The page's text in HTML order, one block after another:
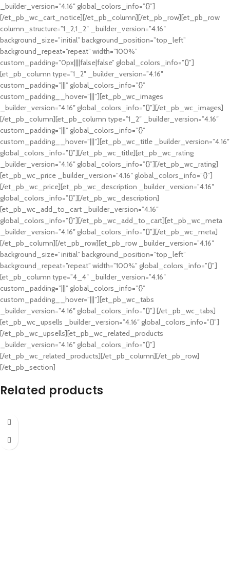
_builder_version=”4.16″ global_colors_info=”{}”]
[/et_pb_wc_cart_notice][/et_pb_column][/et_pb_row][et_pb_row
column_structure=”1_2,1_2″ _builder_version=”4.16″
background_size=”initial” background_position=”top_left”
background_repeat=”repeat” width=”100%”
custom_padding=”0px||||false|false” global_colors_info=”{}”]
[et_pb_column type=”1_2″ _builder_version=”4.16″
custom_padding=”|||” global_colors_info=”{}”
custom_padding__hover=”|||”][et_pb_wc_images
_builder_version=”4.16″ global_colors_info=”{}”][/et_pb_wc_images]
[/et_pb_column][et_pb_column type=”1_2″ _builder_version=”4.16″
custom_padding=”|||” global_colors_info=”{}”
custom_padding__hover=”|||”][et_pb_wc_title _builder_version=”4.16″
global_colors_info=”{}”][/et_pb_wc_title][et_pb_wc_rating
_builder_version=”4.16″ global_colors_info=”{}”][/et_pb_wc_rating]
[et_pb_wc_price _builder_version=”4.16″ global_colors_info=”{}”]
[/et_pb_wc_price][et_pb_wc_description _builder_version=”4.16″
global_colors_info=”{}”][/et_pb_wc_description]
[et_pb_wc_add_to_cart _builder_version=”4.16″
global_colors_info=”{}”][/et_pb_wc_add_to_cart][et_pb_wc_meta
_builder_version=”4.16″ global_colors_info=”{}”][/et_pb_wc_meta]
[/et_pb_column][/et_pb_row][et_pb_row _builder_version=”4.16″
background_size=”initial” background_position=”top_left”
background_repeat=”repeat” width=”100%” global_colors_info=”{}”]
[et_pb_column type=”4_4″ _builder_version=”4.16″
custom_padding=”|||” global_colors_info=”{}”
custom_padding__hover=”|||”][et_pb_wc_tabs
_builder_version=”4.16″ global_colors_info=”{}”] [/et_pb_wc_tabs]
[et_pb_wc_upsells _builder_version=”4.16″ global_colors_info=”{}”]
[/et_pb_wc_upsells][et_pb_wc_related_products
_builder_version=”4.16″ global_colors_info=”{}”]
[/et_pb_wc_related_products][/et_pb_column][/et_pb_row]
[/et_pb_section]
Related products